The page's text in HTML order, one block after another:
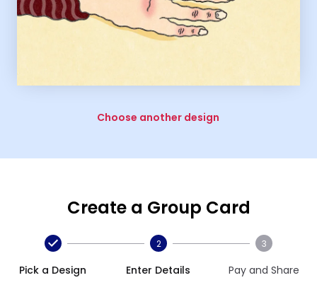
Choose another design
Create a Group Card
Pick a Design
2
Enter Details
3
Pay and Share